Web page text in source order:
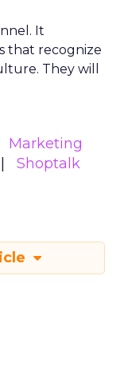
It
that recognize
They will
Marketing
Shoptalk